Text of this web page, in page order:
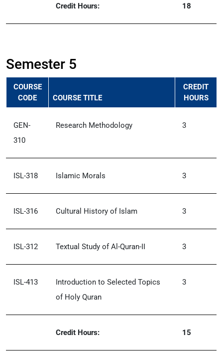
Credit Hours: 18
Semester 5
COURSE
CODE
COURSE TITLE
CREDIT
HOURS
GEN-
310
Research Methodology 3
ISL-318 Islamic Morals 3
ISL-316 Cultural History of Islam 3
ISL-312 Textual Study of Al-Quran-II 3
ISL-413
Introduction to Selected Topics
of Holy Quran
3
Credit Hours: 15